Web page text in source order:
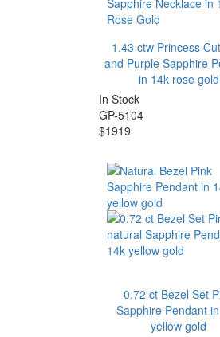
1.43 ctw Princess
and Purple Sapphire
in 14k rose gold
In Stock
GP-5104
$1919
0.72 ct Bezel Set
Sapphire Pendant
yellow gold